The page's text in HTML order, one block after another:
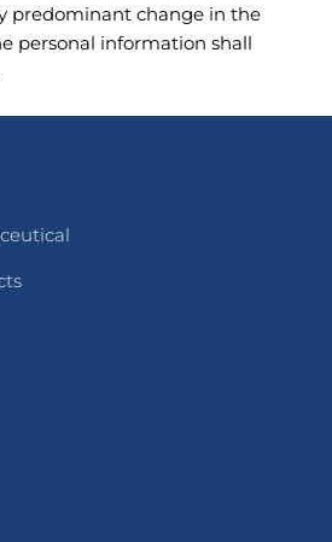
predominant change in the
personal information shall